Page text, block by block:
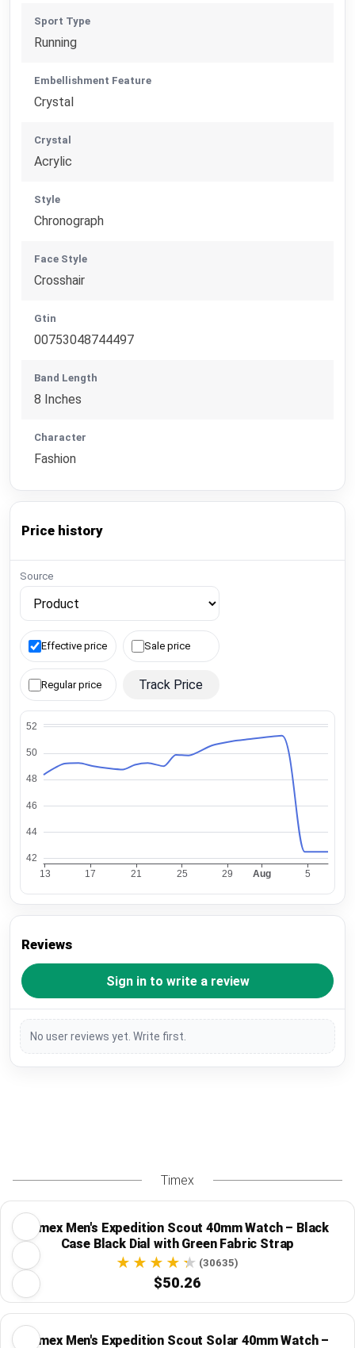
Sport Type
Running
Embellishment Feature
Crystal
Crystal
Acrylic
Style
Chronograph
Face Style
Crosshair
Gtin
00753048744497
Band Length
8 Inches
Character
Fashion
Price history
Source
Effective price Sale price
Regular price Track Price
Reviews
Sign in to write a review
No user reviews yet. Write first.
Timex
Timex Men's Expedition Scout 40mm Watch – Black
Case Black Dial with Green Fabric Strap
(30635)
$50.26
Timex Men's Expedition Scout Solar 40mm Watch –